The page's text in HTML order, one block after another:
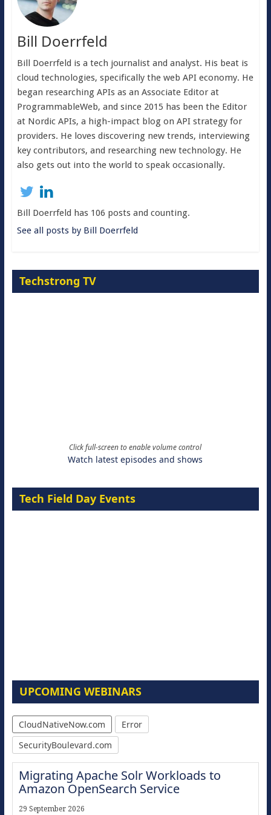
Bill Doerrfeld
Bill Doerrfeld is a tech journalist and analyst. His beat is
cloud technologies, specifically the web API economy. He
began researching APIs as an Associate Editor at
ProgrammableWeb, and since 2015 has been the Editor
at Nordic APIs, a high-impact blog on API strategy for
providers. He loves discovering new trends, interviewing
key contributors, and researching new technology. He
also gets out into the world to speak occasionally.
Bill Doerrfeld has 106 posts and counting.
See all posts by Bill Doerrfeld
Techstrong TV
Click full-screen to enable volume control
Watch latest episodes and shows
Tech Field Day Events
UPCOMING WEBINARS
CloudNativeNow.com
Error
SecurityBoulevard.com
Migrating Apache Solr Workloads to
Amazon OpenSearch Service
29 September 2026